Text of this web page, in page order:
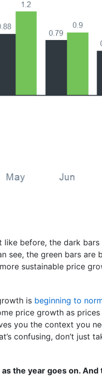
before, the dark
see, the green bars
sustainable price
is beginning to
price growth as
you the context you
confusing, don’t just
the year goes on.